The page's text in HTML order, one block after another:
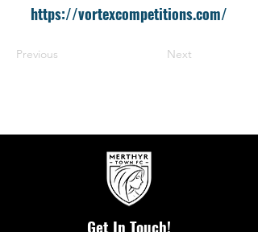
https://vortexcompetitions.com/
Previous Next
Get In Touch!